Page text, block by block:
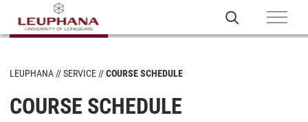
LEUPHANA SERVICE COURSE SCHEDULE
COURSE SCHEDULE